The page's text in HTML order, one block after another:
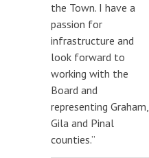
the Town. I have a
passion for
infrastructure and
look forward to
working with the
Board and
representing Graham,
Gila and Pinal
counties.”